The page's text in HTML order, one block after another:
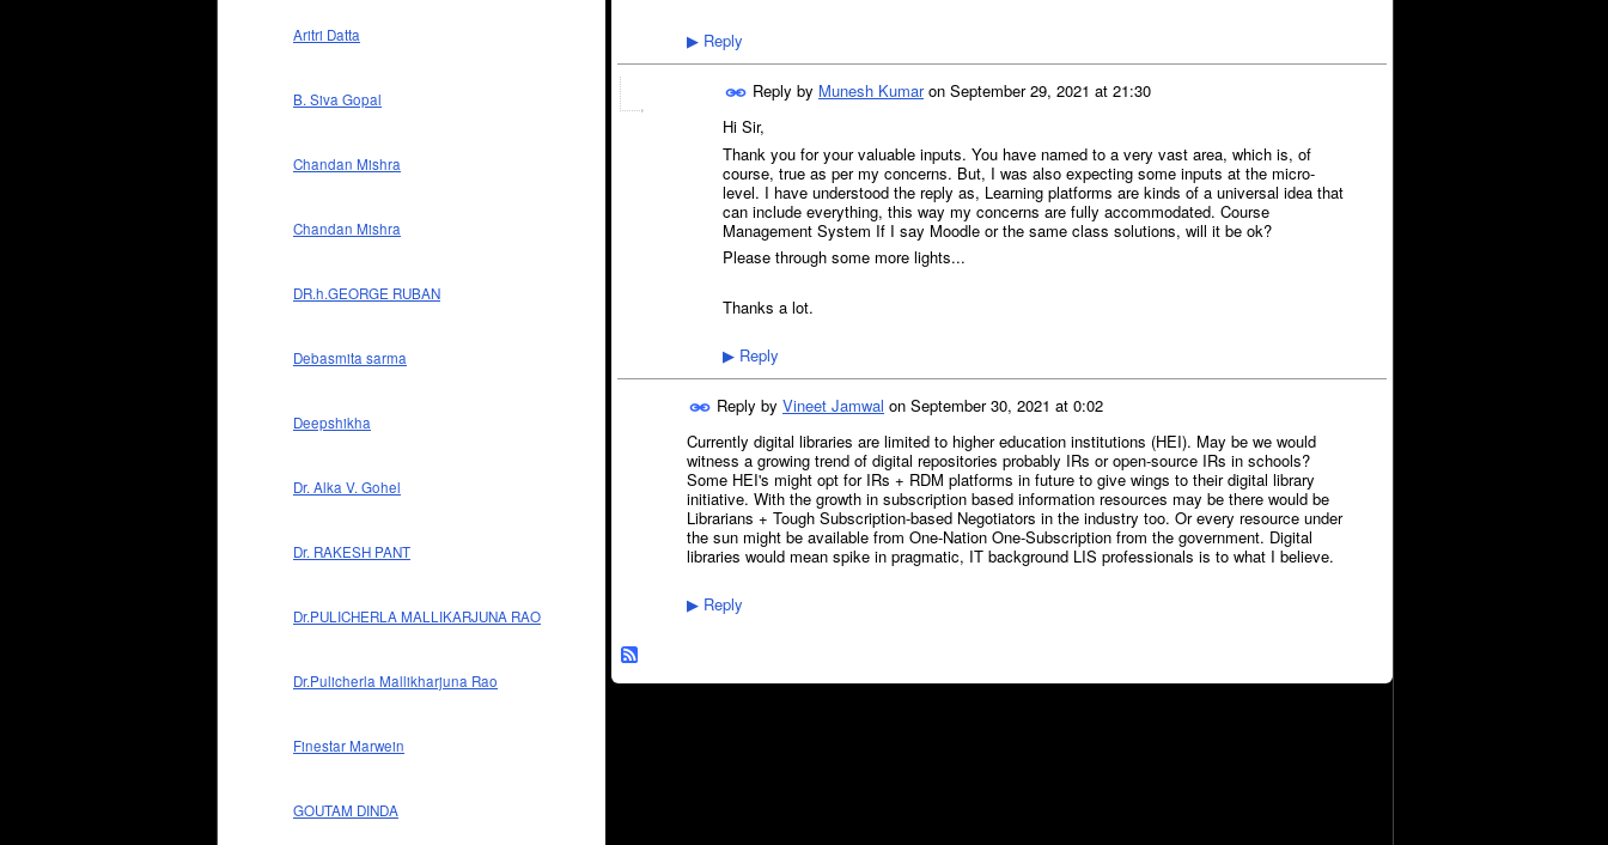
Aritri Datta
B. Siva Gopal
Chandan Mishra
Chandan Mishra
DR.h.GEORGE RUBAN
Debasmita sarma
Deepshikha
Dr. Alka V. Gohel
Dr. RAKESH PANT
Dr.PULICHERLA MALLIKARJUNA RAO
Dr.Pulicherla Mallikharjuna Rao
Finestar Marwein
GOUTAM DINDA
▶ Reply
Reply by Munesh Kumaron September 29, 2021 at 21:30
Hi Sir,
Thank you for your valuable inputs. You have named to a very vast area, which is, of
course, true as per my concerns. But, I was also expecting some inputs at the micro-
level. I have understood the reply as, Learning platforms are kinds of a universal idea that
can include everything, this way my concerns are fully accommodated. Course
Management System If I say Moodle or the same class solutions, will it be ok?
Please through some more lights...
Thanks a lot.
▶ Reply
Reply by Vineet Jamwal on September 30, 2021 at 0:02
Currently digital libraries are limited to higher education institutions (HEI). May be we would
witness a growing trend of digital repositories probably IRs or open-source IRs in schools?
Some HEI's might opt for IRs + RDM platforms in future to give wings to their digital library
initiative. With the growth in subscription based information resources may be there would be
Librarians + Tough Subscription-based Negotiators in the industry too. Or every resource under
the sun might be available from One-Nation One-Subscription from the government. Digital
libraries would mean spike in pragmatic, IT background LIS professionals is to what I believe.
▶ Reply